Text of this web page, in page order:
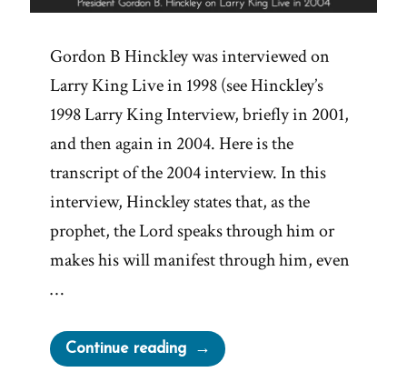
Gordon B Hinckley was interviewed on
Larry King Live in 1998 (see Hinckley’s
1998 Larry King Interview, briefly in 2001,
and then again in 2004. Here is the
transcript of the 2004 interview. In this
interview, Hinckley states that, as the
prophet, the Lord speaks through him or
makes his will manifest through him, even
…
Continue reading“Gordon